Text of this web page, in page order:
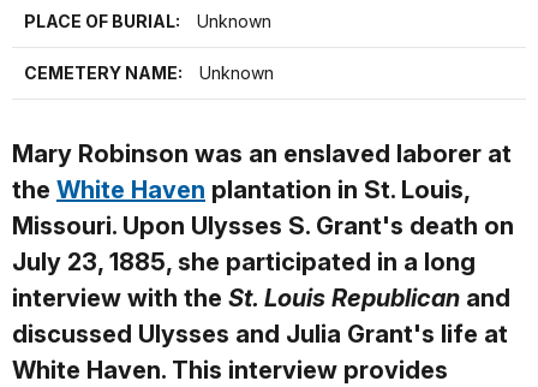
PLACE OF BURIAL: Unknown
CEMETERY NAME: Unknown
Mary Robinson was an enslaved laborer at
the White Haven plantation in St. Louis,
Missouri. Upon Ulysses S. Grant's death on
July 23, 1885, she participated in a long
interview with the St. Louis Republican and
discussed Ulysses and Julia Grant's life at
White Haven. This interview provides